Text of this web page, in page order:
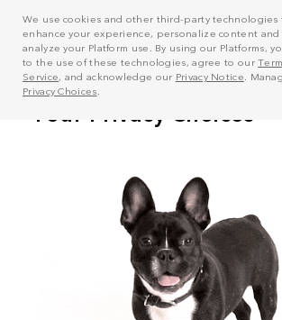
We use cookies and other third-party technologies
enhance your experience, personalize content and
analyze your Platform use. By using our Platforms,
to the use of these technologies, agree to our
Service, and acknowledge our Privacy Notice .
Privacy Choices